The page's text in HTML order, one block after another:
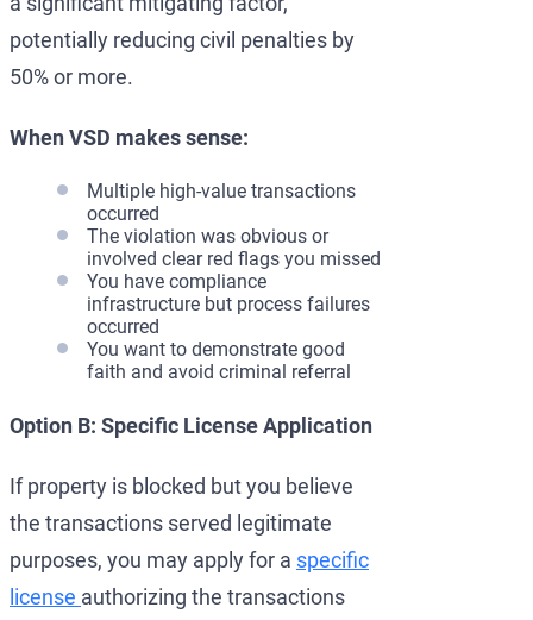
potentially reducing civil penalties by
50% or more.
When VSD makes sense:
Multiple high-value transactions
occurred
The violation was obvious or
involved clear red flags you missed
You have compliance
infrastructure but process failures
occurred
You want to demonstrate good
faith and avoid criminal referral
Option B: Specific License Application
If property is blocked but you believe
the transactions served legitimate
purposes, you may apply for a specific
license authorizing the transactions